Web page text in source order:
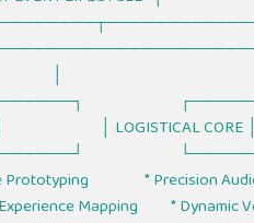
│ LOGISTICAL CORE │